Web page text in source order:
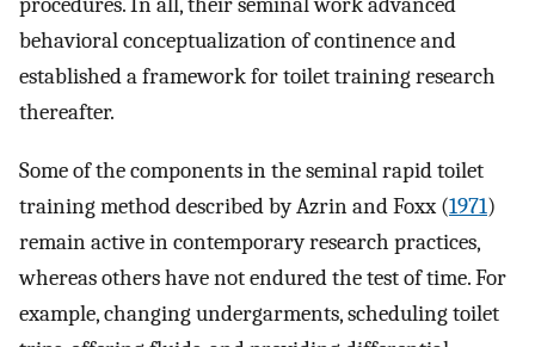
behavioral conceptualization of continence and
established a framework for toilet training research
thereafter.
Some of the components in the seminal rapid toilet
training method described by Azrin and Foxx (1971)
remain active in contemporary research practices,
whereas others have not endured the test of time. For
example, changing undergarments, scheduling toilet